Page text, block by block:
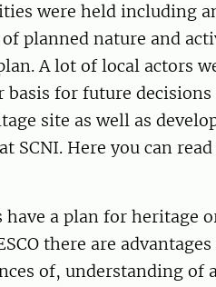
were held including
planned nature and
A lot of local actors
basis for future
site as well as
SCNI. Here you can
a plan for heritage
there are
of, understanding of